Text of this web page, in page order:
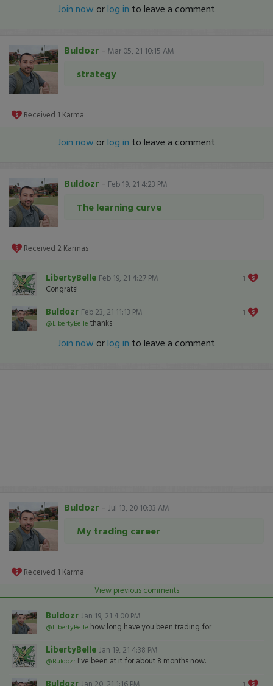
Join now orlog in to leave a comment
Buldozr - Mar 05, 21 10:15 AM
strategy
Received 1 Karma
Join now orlog in to leave a comment
Buldozr - Feb 19, 21 4:23 PM
The learning curve
Received 2 Karmas
1
LibertyBelle Feb 19, 21 4:27 PM
Congrats!
1
Buldozr Feb 23, 21 11:13 PM
@LibertyBelle thanks
Join now orlog in to leave a comment
Buldozr - Jul 13, 20 10:33 AM
My trading career
Received 1 Karma
View previous comments
Buldozr Jan 19, 21 4:00 PM
@LibertyBelle how long have you been trading for
LibertyBelle Jan 19, 21 4:38 PM
@Buldozr I've been at it for about 8 months now.
1
Buldozr